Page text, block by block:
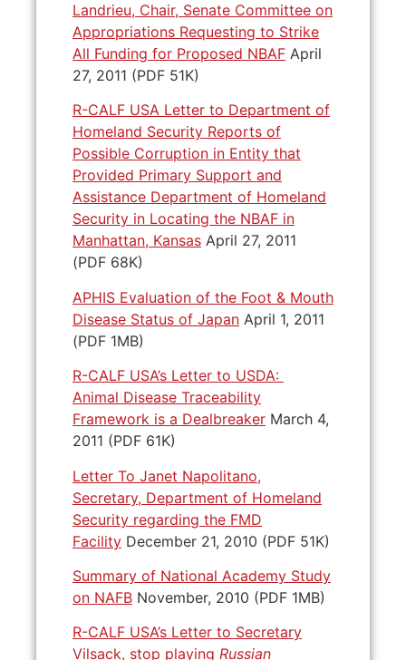
Landrieu, Chair, Senate Committee on
Appropriations Requesting to Strike
All Funding for Proposed NBAF April
27, 2011 (PDF 51K)
R-CALF USA Letter to Department of
Homeland Security Reports of
Possible Corruption in Entity that
Provided Primary Support and
Assistance Department of Homeland
Security in Locating the NBAF in
Manhattan, Kansas April 27, 2011
(PDF 68K)
APHIS Evaluation of the Foot & Mouth
Disease Status of Japan April 1, 2011
(PDF 1MB)
R-CALF USA’s Letter to USDA:
Animal Disease Traceability
Framework is a Dealbreaker March 4,
2011 (PDF 61K)
Letter To Janet Napolitano,
Secretary, Department of Homeland
Security regarding the FMD
Facility December 21, 2010 (PDF 51K)
Summary of National Academy Study
on NAFB November, 2010 (PDF 1MB)
R-CALF USA’s Letter to Secretary
Vilsack, stop playing Russian